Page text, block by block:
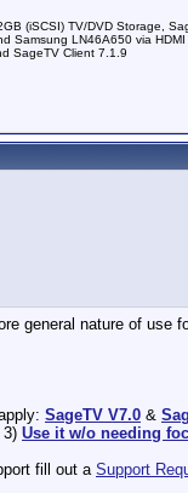
(iSCSI) TV/DVD Storage,
Samsung LN46A650 via HDMI
SageTV Client 7.1.9
general nature of use
SageTV V7.0 &
3) Use it w/o needing
fill out a Support